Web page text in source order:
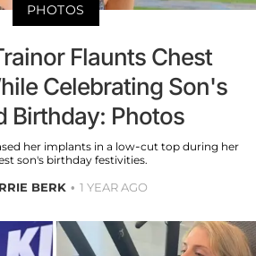
PHOTOS
Flaunts Chest
Celebrating Son's
Birthday: Photos
her implants in a low-cut top during her
son's birthday festivities.
BERK 1 YEAR AGO